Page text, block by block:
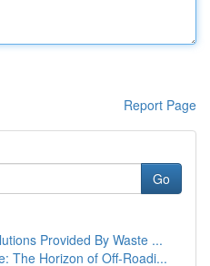
Report Page
Go
Provided By Waste ...
The Horizon of Off-Roadi...